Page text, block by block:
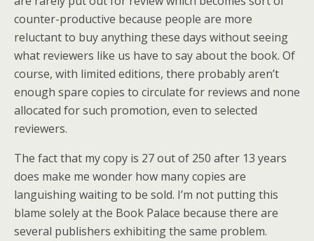
counter-productive because people are more
reluctant to buy anything these days without seeing
what reviewers like us have to say about the book. Of
course, with limited editions, there probably aren’t
enough spare copies to circulate for reviews and none
allocated for such promotion, even to selected
reviewers.
The fact that my copy is 27 out of 250 after 13 years
does make me wonder how many copies are
languishing waiting to be sold. I’m not putting this
blame solely at the Book Palace because there are
several publishers exhibiting the same problem.